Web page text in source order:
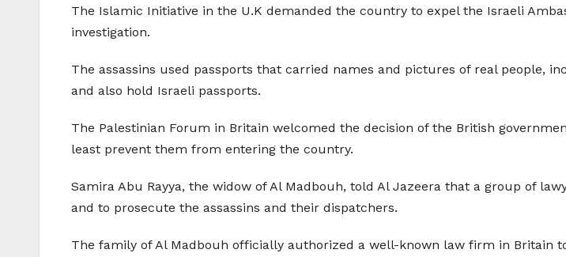
The Islamic Initiative in the U.K demanded the country to expel the Israeli
investigation.
The assassins used passports that carried names and pictures of real people,
and also hold Israeli passports.
The Palestinian Forum in Britain welcomed the decision of the British
least prevent them from entering the country.
Samira Abu Rayya, the widow of Al Madbouh, told Al Jazeera that a group of
and to prosecute the assassins and their dispatchers.
The family of Al Madbouh officially authorized a well-known law firm in Britain